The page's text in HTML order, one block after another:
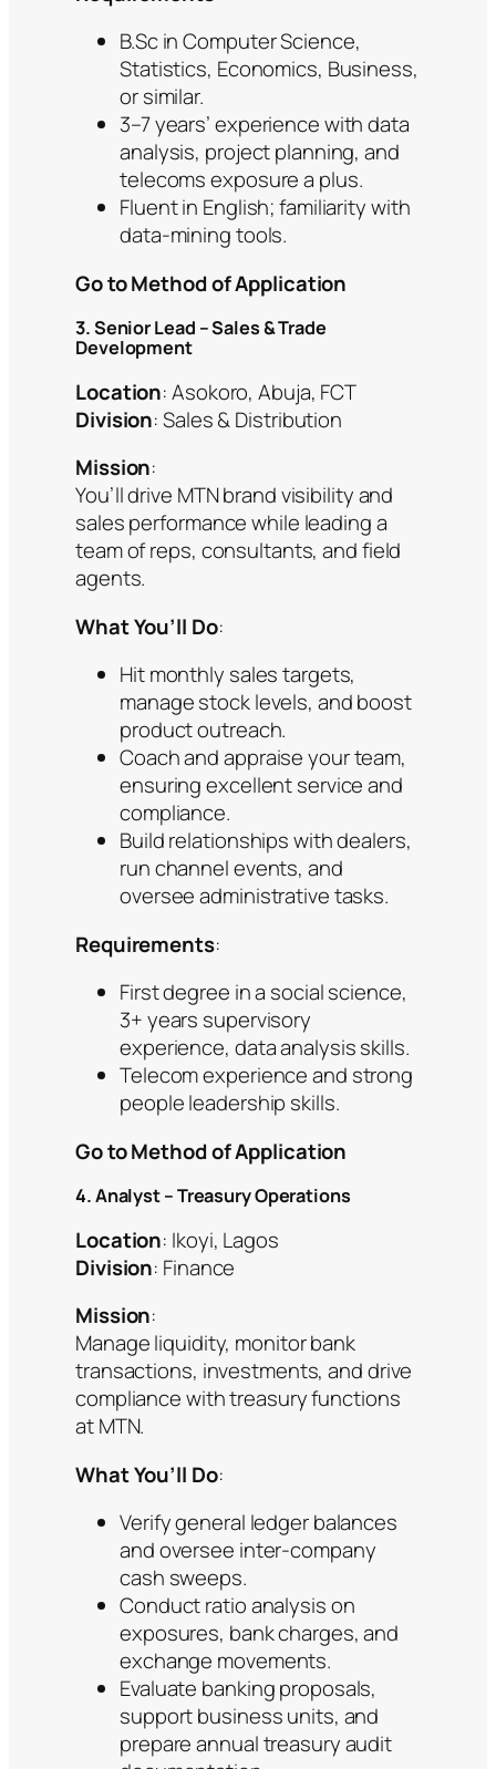
B.Sc in Computer Science,
Statistics, Economics, Business,
or similar.
3–7 years’ experience with data
analysis, project planning, and
telecoms exposure a plus.
Fluent in English; familiarity with
data-mining tools.
Go to Method of Application
3. Senior Lead – Sales & Trade
Development
Location: Asokoro, Abuja, FCT
Division: Sales & Distribution
Mission:
You’ll drive MTN brand visibility and
sales performance while leading a
team of reps, consultants, and field
agents.
What You’ll Do:
Hit monthly sales targets,
manage stock levels, and boost
product outreach.
Coach and appraise your team,
ensuring excellent service and
compliance.
Build relationships with dealers,
run channel events, and
oversee administrative tasks.
Requirements:
First degree in a social science,
3+ years supervisory
experience, data analysis skills.
Telecom experience and strong
people leadership skills.
Go to Method of Application
4. Analyst – Treasury Operations
Location: Ikoyi, Lagos
Division: Finance
Mission:
Manage liquidity, monitor bank
transactions, investments, and drive
compliance with treasury functions
at MTN.
What You’ll Do:
Verify general ledger balances
and oversee inter-company
cash sweeps.
Conduct ratio analysis on
exposures, bank charges, and
exchange movements.
Evaluate banking proposals,
support business units, and
prepare annual treasury audit